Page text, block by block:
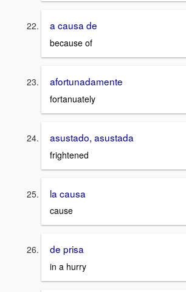
a causa de
because of
afortunadamente
fortanuately
asustado, asustada
frightened
la causa
cause
de prisa
in a hurry